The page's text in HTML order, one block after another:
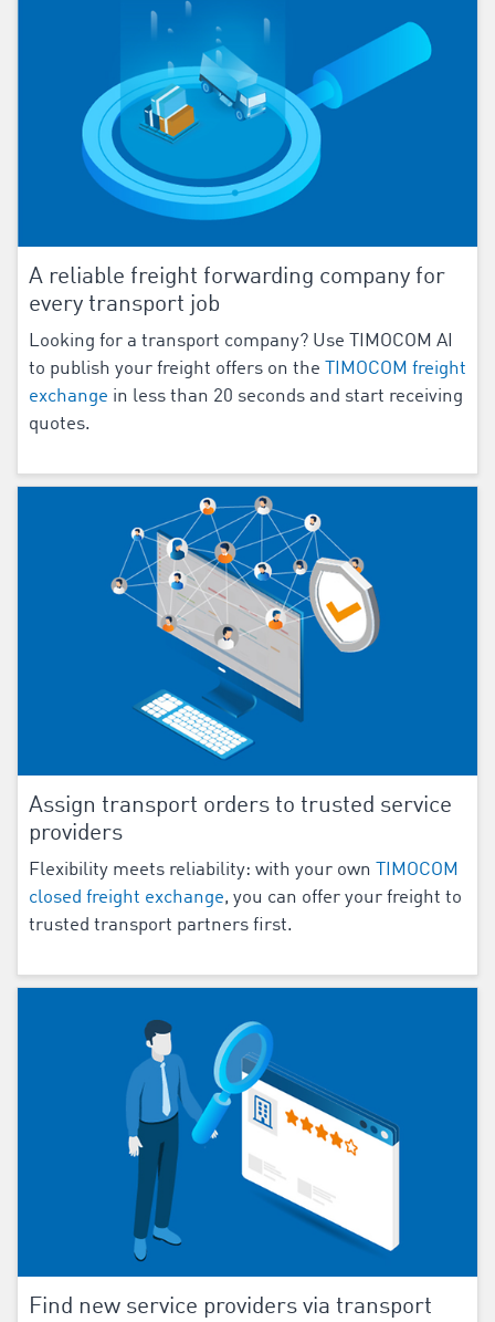
A reliable freight forwarding company for
every transport job
Looking for a transport company? Use TIMOCOM AI
to publish your freight offers on the
TIMOCOM freight
exchange in less than 20 seconds and start receiving
quotes.
Assign transport orders to trusted service
providers
Flexibility meets reliability: with your own
TIMOCOM
closed freight exchange, you can offer your freight to
trusted transport partners first.
Find new service providers via transport